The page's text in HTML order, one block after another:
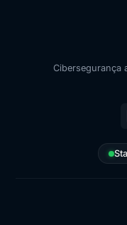
Cibersegurança